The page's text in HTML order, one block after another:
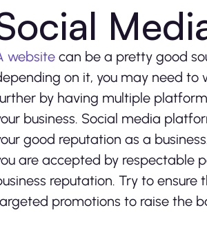
website can be a pretty good
on it, you may need to
by having multiple
business. Social media
good reputation as a
are accepted by respectable
reputation. Try to
promotions to raise the